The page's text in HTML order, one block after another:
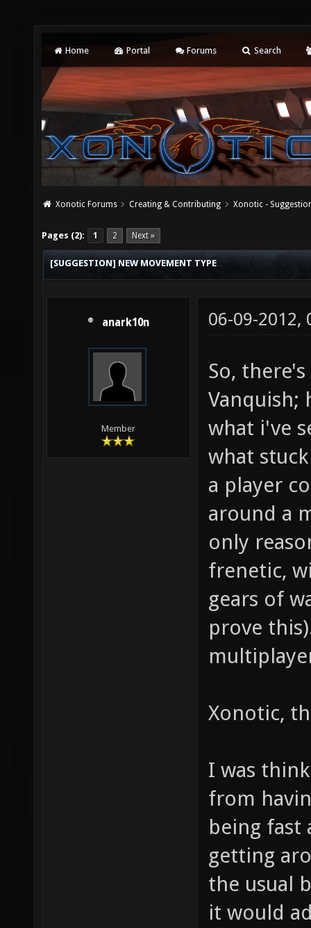
Home Portal Forums Search
Xonotic Forums Creating & Contributing Xonotic -
Pages (2): 1 2 Next »
[SUGGESTION] NEW MOVEMENT TYPE
anark10n
Member
06-09-2012,
So,
Vanquish;
what i've
what
a player
around a
only
frenetic,
gears of
prove
Xonotic,
I was
from
being fast
getting
the usual
it would